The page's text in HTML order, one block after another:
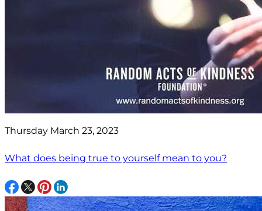
Thursday March 23, 2023
What does being true to yourself mean to you?